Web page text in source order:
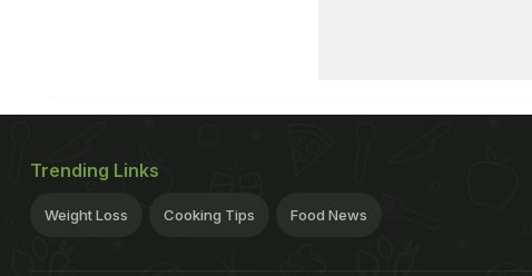
Trending Links
Weight Loss Cooking Tips Food News